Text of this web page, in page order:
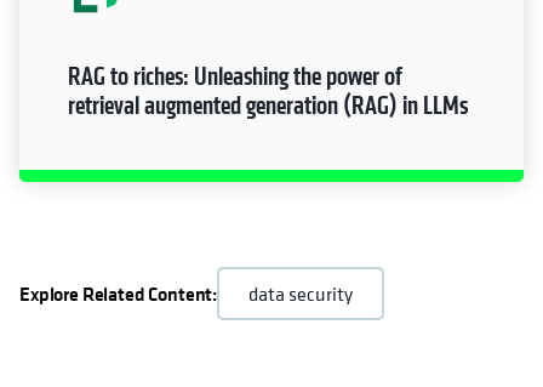
RAG to riches: Unleashing the power of
retrieval augmented generation (RAG) in LLMs
Explore Related Content: data security